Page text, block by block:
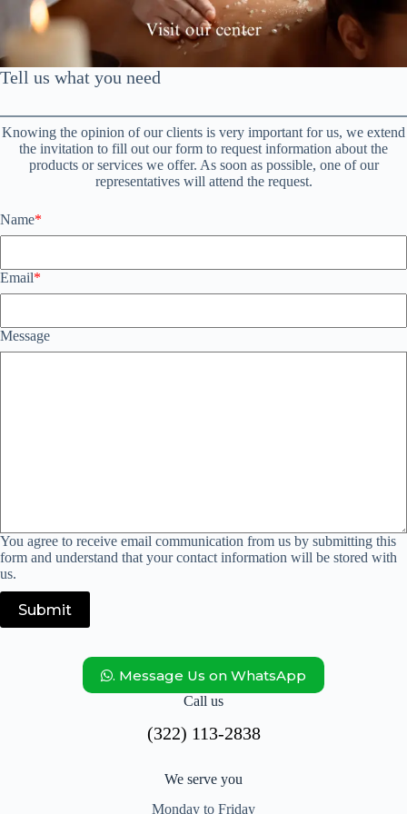
Saltar
Tell us what you need
Knowing the opinion of our clients is very important for us, we extend
the invitation to fill out our form to request information about the
products or services we offer. As soon as possible, one of our
representatives will attend the request.
Name*
Email*
Message
You agree to receive email communication from us by submitting this
form and understand that your contact information will be stored with
us.
Submit
. Message Us on WhatsApp
Call us
(322) 113-2838
We serve you
Monday to Friday